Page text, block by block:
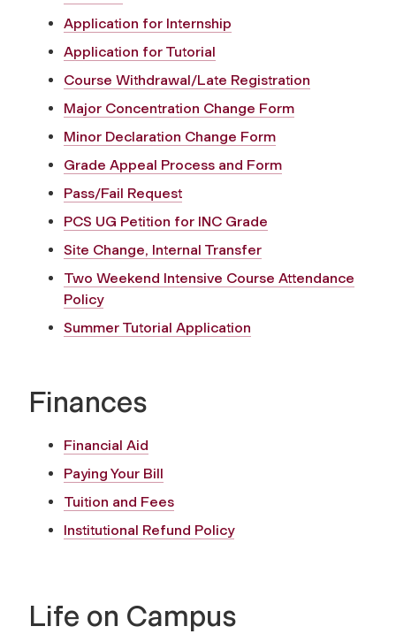
Application for Internship
Application for Tutorial
Course Withdrawal/Late Registration
Major Concentration Change Form
Minor Declaration Change Form
Grade Appeal Process and Form
Pass/Fail Request
PCS UG Petition for INC Grade
Site Change, Internal Transfer
Two Weekend Intensive Course Attendance
Policy
Summer Tutorial Application
Finances
Financial Aid
Paying Your Bill
Tuition and Fees
Institutional Refund Policy
Life on Campus